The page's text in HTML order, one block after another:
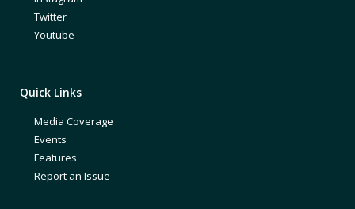
Twitter
Youtube
Quick Links
Media Coverage
Events
Features
Report an Issue